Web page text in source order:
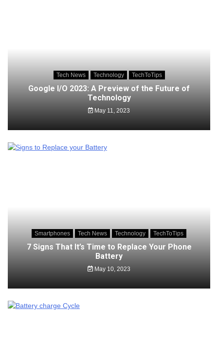
Tech News Technology TechToTips
Google I/O 2023: A Preview of the Future of
Technology
May 11, 2023
Smartphones Tech News Technology TechToTips
7 Signs That It’s Time to Replace Your Phone
Battery
May 10, 2023